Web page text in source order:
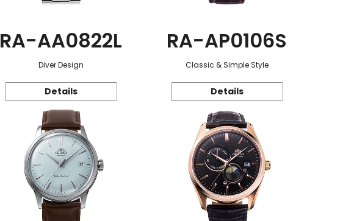
RA-AA0822L
Diver Design
Details
RA-AP0106S
Classic & Simple Style
Details